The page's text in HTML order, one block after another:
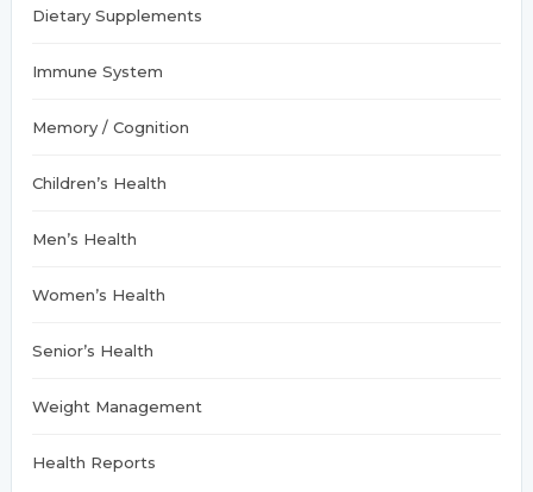
Dietary Supplements
Immune System
Memory / Cognition
Children’s Health
Men’s Health
Women’s Health
Senior’s Health
Weight Management
Health Reports